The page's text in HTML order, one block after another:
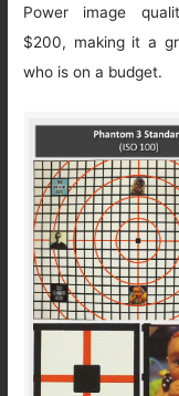
Power image
$200, making it a
who is on a budget.